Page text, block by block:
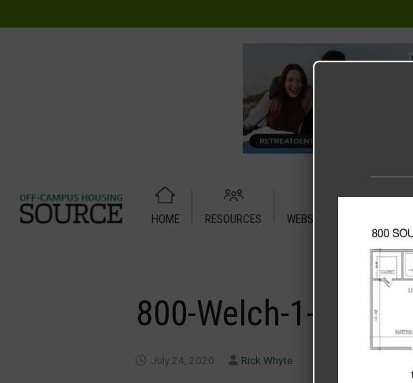
HOME RESOURCES WEBSITE TUTORIAL
800-Welch-1-X-1
July 24, 2020 Rick Whyte